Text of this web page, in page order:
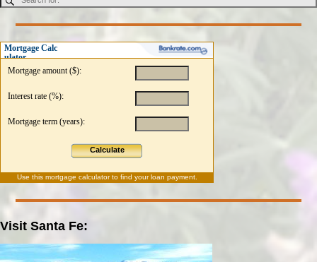
Mortgage Calc
ulator
Mortgage amount ($):
Interest rate (%):
Mortgage term (years):
Calculate
Use this mortgage calculatorto find your loan payment.
Visit Santa Fe: